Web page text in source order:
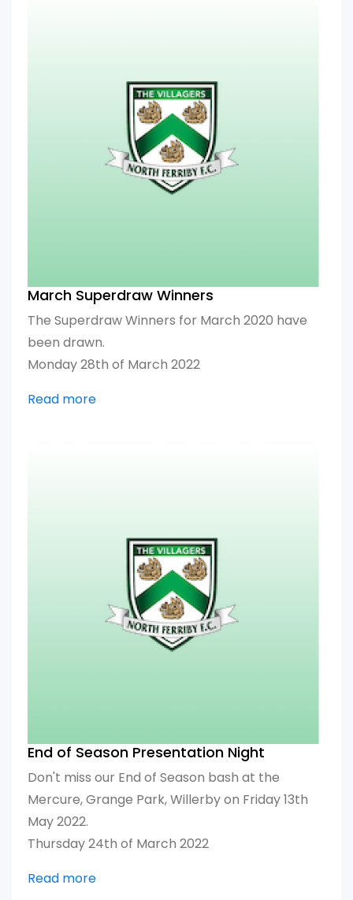
March Superdraw Winners
The Superdraw Winners for March 2020 have
been drawn.
Monday 28th of March 2022
Read more
End of Season Presentation Night
Don't miss our End of Season bash at the
Mercure, Grange Park, Willerby on Friday 13th
May 2022.
Thursday 24th of March 2022
Read more